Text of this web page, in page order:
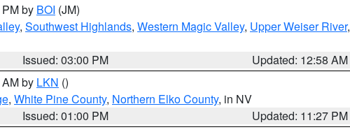
by BOI (JM)
, Southwest Highlands, Western Magic Valley, Upper Weiser River,
Issued: 03:00 PM
Updated: 12:58 AM
by LKN ()
, White Pine County, Northern Elko County, in NV
Issued: 01:00 PM
Updated: 11:27 PM